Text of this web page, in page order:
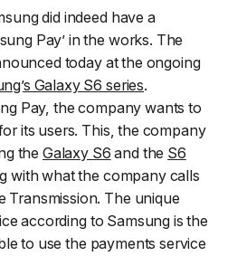
did indeed have a
Pay’ in the works. The
today at the ongoing
Galaxy S6 series.
Pay, the company wants to
its users. This, the company
the Galaxy S6 and the S6
with what the company calls
Transmission. The unique
according to Samsung is the
to use the payments service